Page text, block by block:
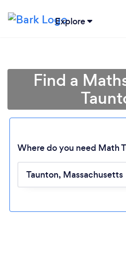
Explore
Loading...
Find a
Where do you need Math